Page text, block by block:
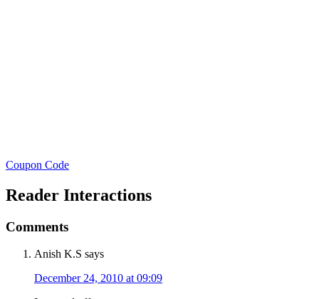
Coupon Code
Reader Interactions
Comments
Anish K.S says
December 24, 2010 at 09:09